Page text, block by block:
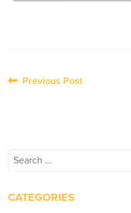
PostPrevious Post
Search
CATEGORIES